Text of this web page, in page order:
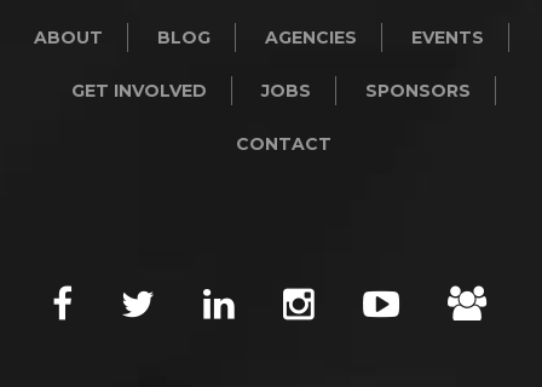
ABOUT BLOG AGENCIES EVENTS
GET INVOLVED JOBS SPONSORS
CONTACT